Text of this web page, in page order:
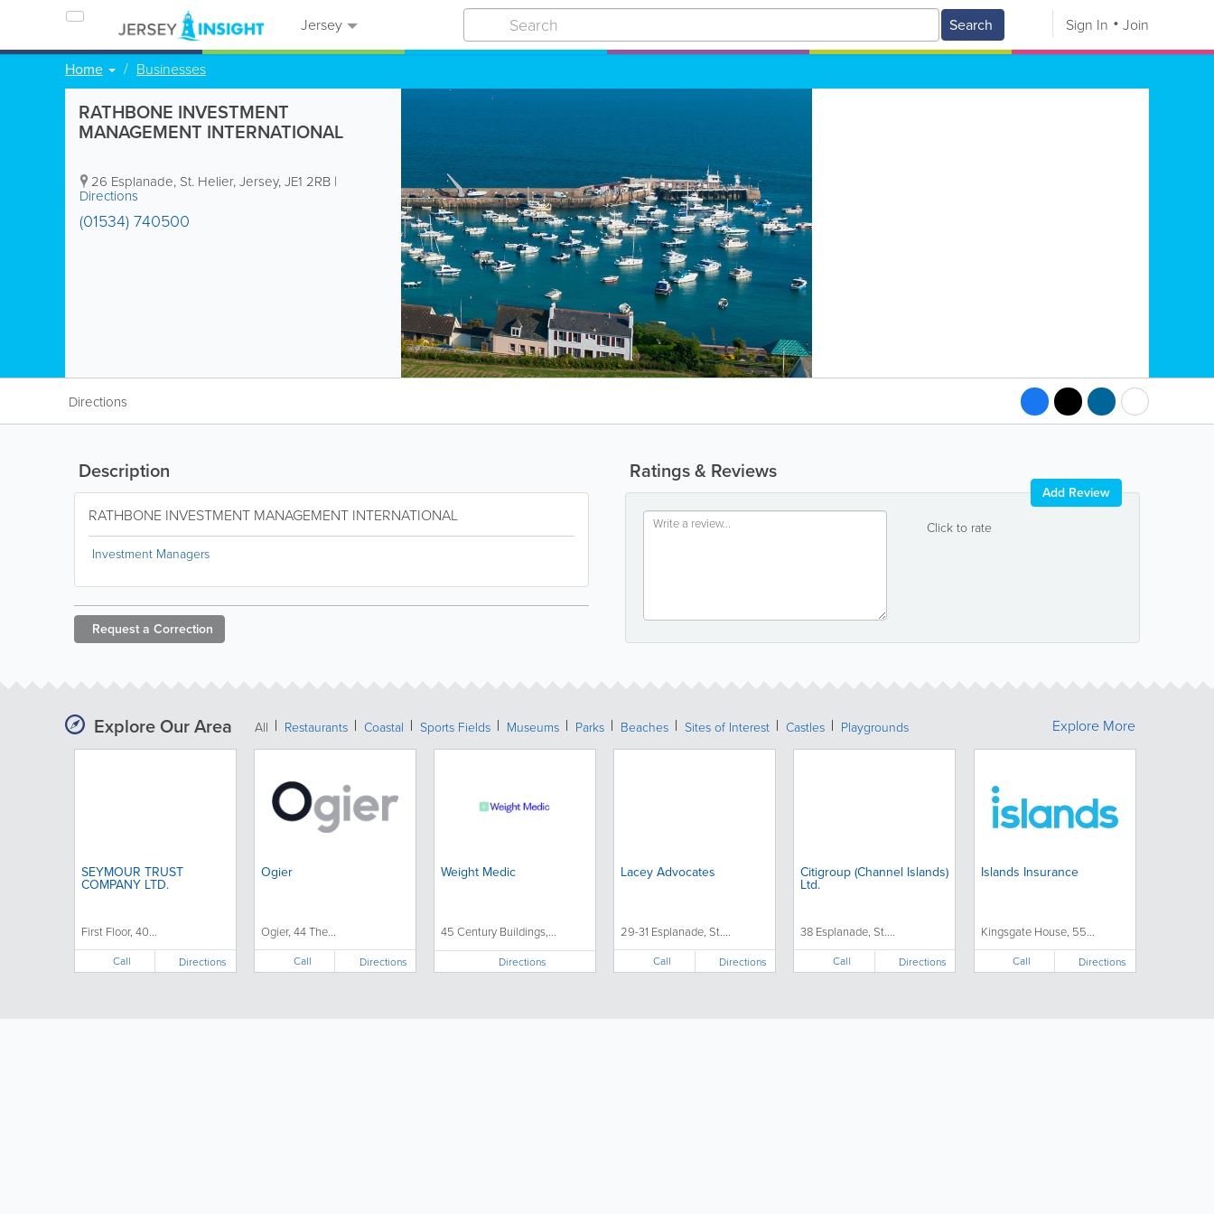
Jersey Search Sign In Join
Home Businesses
RATHBONE INVESTMENT
MANAGEMENT INTERNATIONAL
26 Esplanade, St. Helier,Jersey,JE1 2RB |
Directions
(01534) 740500
Directions
Ratings & Reviews
Click to rate
Add Review
Description
RATHBONE INVESTMENT MANAGEMENT INTERNATIONAL
Investment Managers
Request a Correction
Explore Our Area All Restaurants Coastal Sports Fields Museums Parks Beaches Sites of Interest Castles Playgrounds
SEYMOUR TRUST
COMPANY LTD.
First Floor, 40...
Call Directions
Ogier
Ogier, 44 The...
Call Directions
Weight Medic
45 Century Buildings,...
Directions
Lacey Advocates
29-31 Esplanade, St....
Call Directions
Citigroup (Channel Islands)
Ltd.
38 Esplanade, St....
Call Directions
Islands Insurance
Kingsgate House, 55...
Call Directions
Explore More